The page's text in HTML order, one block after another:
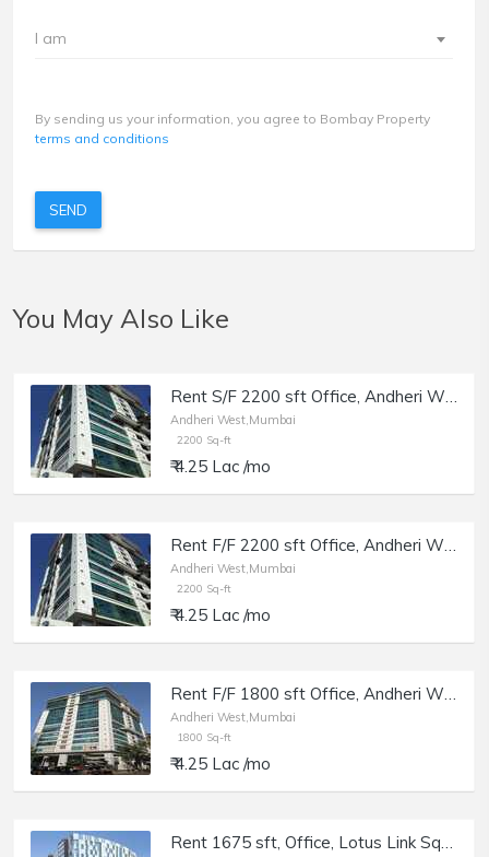
I am
By sending us your information, you agree to Bombay Property
terms and conditions
SEND
You May Also Like
Rent S/F 2200 sft Office, Andheri W off Lokhandwala Rd, Aston.
Andheri West,Mumbai
2200 Sq-ft
₹ 4.25 Lac /mo
Rent F/F 2200 sft Office, Andheri W Off Lokhandwala Rd, Aston.
Andheri West,Mumbai
2200 Sq-ft
₹ 4.25 Lac /mo
Rent F/F 1800 sft Office, Andheri W Off Lokhandwala Rd, Aston.
Andheri West,Mumbai
1800 Sq-ft
₹ 4.25 Lac /mo
Rent 1675 sft, Office, Lotus Link Square, Andheri W DN Nagar.